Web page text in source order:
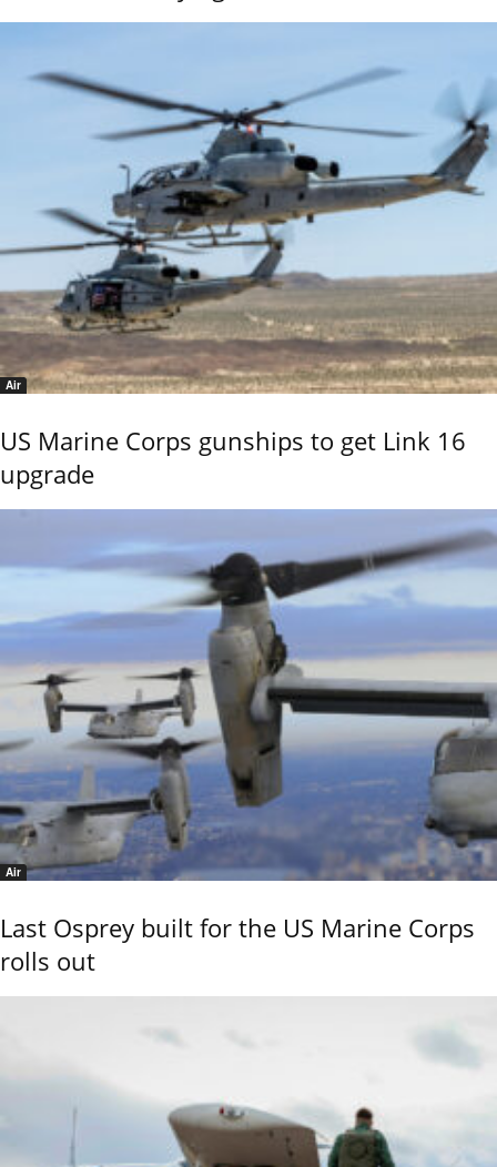
Air
US Marine Corps gunships to get Link 16
upgrade
Air
Last Osprey built for the US Marine Corps
rolls out